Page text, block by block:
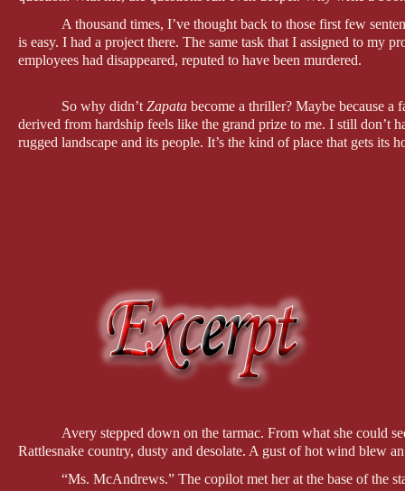
A thousand times, I’ve thought back to those first few
is easy. I had a project there. The same task that I assigned to my
employees had disappeared, reputed to have been murdered.
So why didn’t Zapata become a thriller? Maybe because a
derived from hardship feels like the grand prize to me. I still don’t
rugged landscape and its people. It’s the kind of place that gets its
Avery stepped down on the tarmac. From what she could
Rattlesnake country, dusty and desolate. A gust of hot wind blew
“Ms. McAndrews.” The copilot met her at the base of the